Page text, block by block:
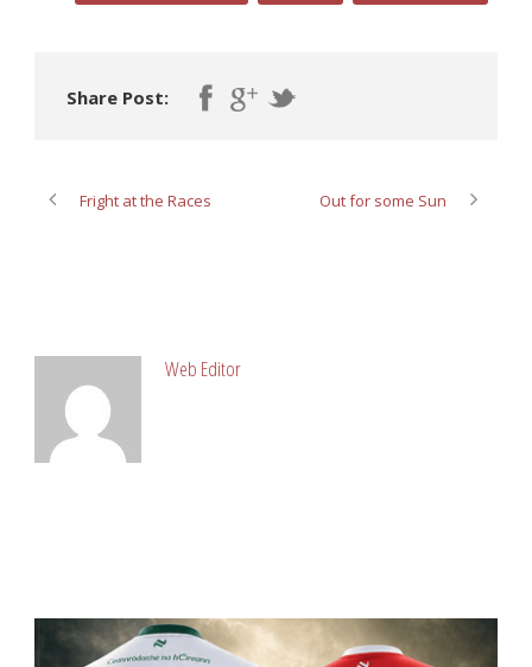
Share Post:
Fright at the Races Out for some Sun
Web Editor